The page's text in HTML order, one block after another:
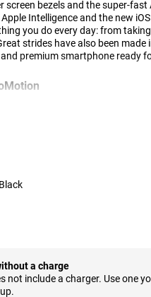
screen bezels and the super-
Intelligence and the new
you do every day: from
strides have also been
premium smartphone ready
Thanks to ProMotion
is as much as three times
also features Dynamic Island
visible at the top of your
lens which ensures sharp
angle lens that offers as much
Mode, Photographic Styles and
a charge
not include a charger. Use one